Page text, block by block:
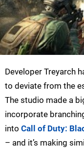
Developer Treyarch
to deviate from the
The studio made a
incorporate
into Call of Duty:
– and it’s making